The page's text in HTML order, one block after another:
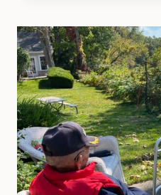
SIMPLE,
ELEGANT
&
SO
GOOD